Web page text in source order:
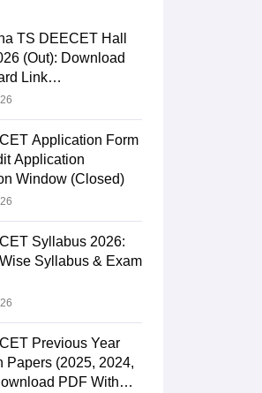
TS DEECET Hall
(Out): Download
Link
Application Form
Application
Window (Closed)
Syllabus 2026:
Syllabus & Exam
Previous Year
Papers (2025, 2024,
PDF With